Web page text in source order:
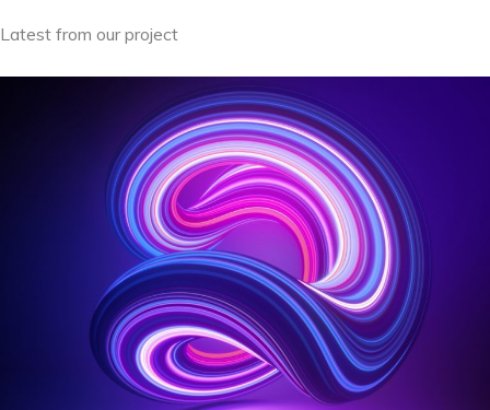
Latest from our project